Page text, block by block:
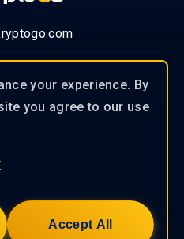
our clients to
to help you
Co., Ltd.
your experience. By
you agree to our use
Accept All